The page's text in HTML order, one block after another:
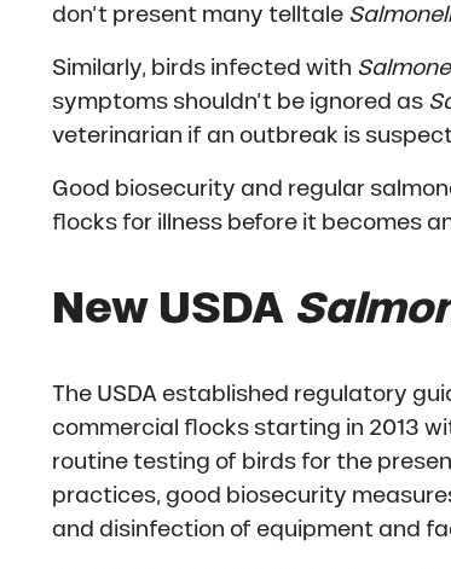
don’t present many telltale
Similarly, birds infected with
symptoms shouldn’t be ignored as
veterinarian if an outbreak is
Good biosecurity and regular
flocks for illness before it becomes
New USDA
The USDA established regulatory
commercial flocks starting in 2013
routine testing of birds for the
practices, good biosecurity
and disinfection of equipment and